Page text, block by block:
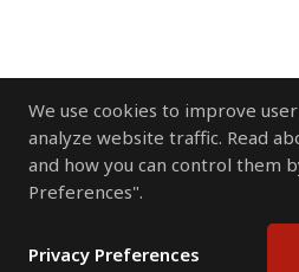
We use cookies to improve
analyze website traffic. Read
and how you can control them
Preferences".
Privacy Preferences